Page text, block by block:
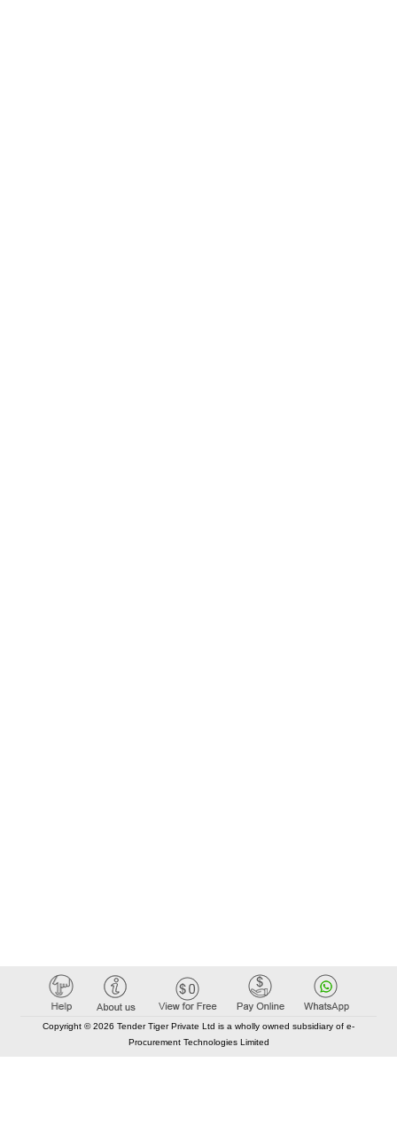
Copyright © 2026 Tender Tiger Private Ltd is a wholly owned subsidiary of e-
Procurement Technologies Limited